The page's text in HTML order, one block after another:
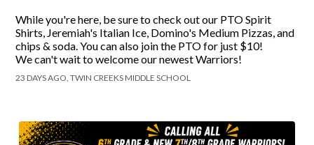
While you're here, be sure to check out our PTO Spirit
Shirts, Jeremiah's Italian Ice, Domino's Medium Pizzas, and
chips & soda. You can also join the PTO for just $10!
We can't wait to welcome our newest Warriors!
23 DAYS AGO, TWIN CREEKS MIDDLE SCHOOL